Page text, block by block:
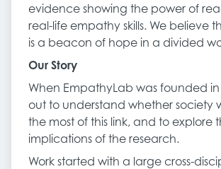
evidence showing the power of
real-life empathy skills. We believe
is a beacon of hope in a divided
Our Story
When EmpathyLab was founded in
out to understand whether society
the most of this link, and to explore
implications of the research.
Work started with a large cross-